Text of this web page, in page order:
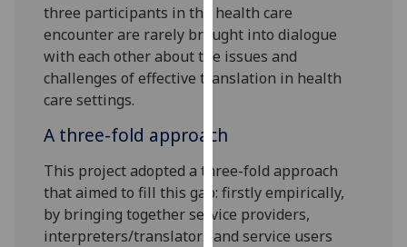
happy
with
analytics
data
want
analytics
data
recorded
three participants in the health care
encounter are rarely brought into dialogue
with each other about the issues and
challenges of effective translation in health
care settings.
A three-fold approach
This project adopted a three-fold approach
that aimed to fill this gap: firstly empirically,
by bringing together service providers,
interpreters/translators and service users